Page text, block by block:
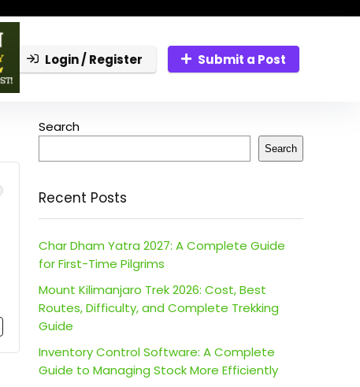
Login / Register Submit a Post
Search
Search
Recent Posts
Char Dham Yatra 2027: A Complete Guide
for First-Time Pilgrims
Mount Kilimanjaro Trek 2026: Cost, Best
Routes, Difficulty, and Complete Trekking
Guide
Inventory Control Software: A Complete
Guide to Managing Stock More Efficiently